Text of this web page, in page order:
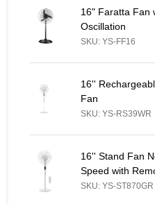
16" Faratta Fan with
16" Faratta Fan
Oscillation
SKU: YS-FF16
16'' Rechargeable Stand
16''
Fan
SKU: YS-RS39WR
16'' Stand Fan Normal
16'' Stand Fan
Speed with
SKU: YS-ST870GR